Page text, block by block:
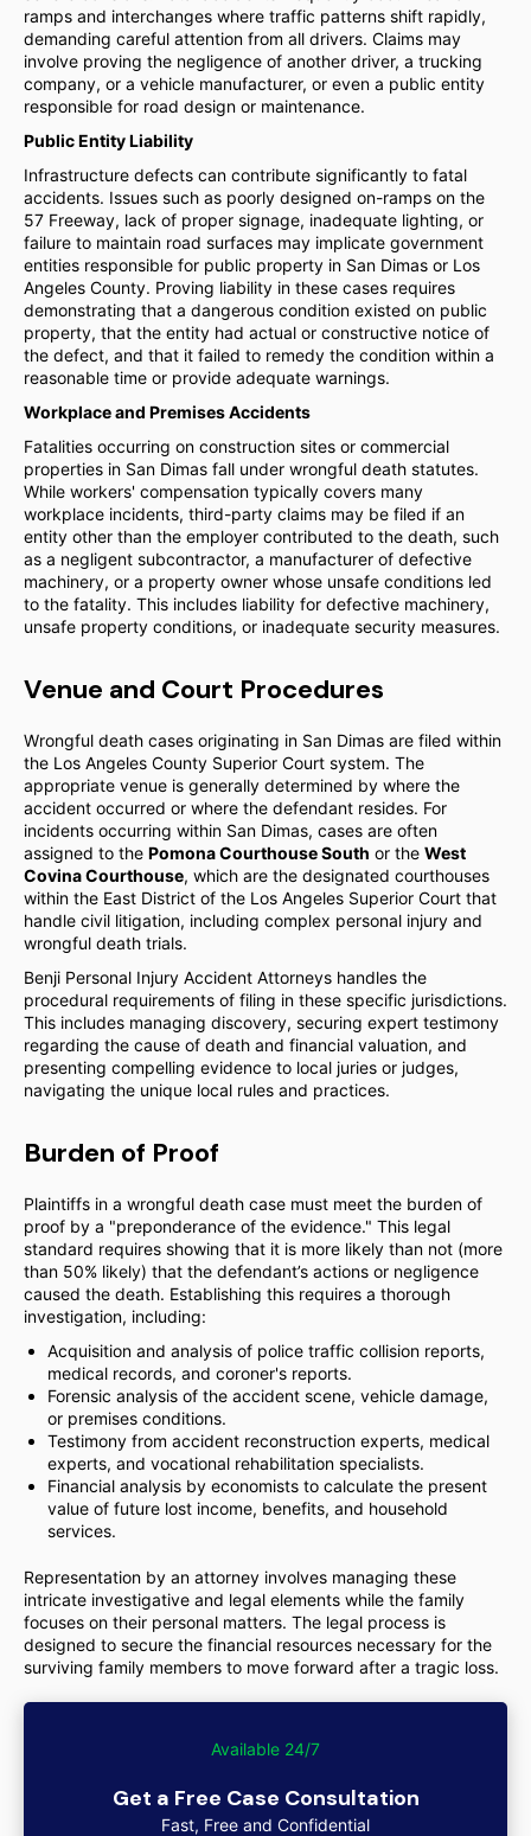
ramps and interchanges where traffic patterns shift rapidly,
demanding careful attention from all drivers. Claims may
involve proving the negligence of another driver, a trucking
company, or a vehicle manufacturer, or even a public entity
responsible for road design or maintenance.
Public Entity Liability
Infrastructure defects can contribute significantly to fatal
accidents. Issues such as poorly designed on-ramps on the
57 Freeway, lack of proper signage, inadequate lighting, or
failure to maintain road surfaces may implicate government
entities responsible for public property in San Dimas or Los
Angeles County. Proving liability in these cases requires
demonstrating that a dangerous condition existed on public
property, that the entity had actual or constructive notice of
the defect, and that it failed to remedy the condition within a
reasonable time or provide adequate warnings.
Workplace and Premises Accidents
Fatalities occurring on construction sites or commercial
properties in San Dimas fall under wrongful death statutes.
While workers' compensation typically covers many
workplace incidents, third-party claims may be filed if an
entity other than the employer contributed to the death, such
as a negligent subcontractor, a manufacturer of defective
machinery, or a property owner whose unsafe conditions led
to the fatality. This includes liability for defective machinery,
unsafe property conditions, or inadequate security measures.
Venue and Court Procedures
Wrongful death cases originating in San Dimas are filed within
the Los Angeles County Superior Court system. The
appropriate venue is generally determined by where the
accident occurred or where the defendant resides. For
incidents occurring within San Dimas, cases are often
assigned to the Pomona Courthouse South or the West
Covina Courthouse, which are the designated courthouses
within the East District of the Los Angeles Superior Court that
handle civil litigation, including complex personal injury and
wrongful death trials.
Benji Personal Injury Accident Attorneys handles the
procedural requirements of filing in these specific jurisdictions.
This includes managing discovery, securing expert testimony
regarding the cause of death and financial valuation, and
presenting compelling evidence to local juries or judges,
navigating the unique local rules and practices.
Burden of Proof
Plaintiffs in a wrongful death case must meet the burden of
proof by a "preponderance of the evidence." This legal
standard requires showing that it is more likely than not (more
than 50% likely) that the defendant’s actions or negligence
caused the death. Establishing this requires a thorough
investigation, including:
Acquisition and analysis of police traffic collision reports,
medical records, and coroner's reports.
Forensic analysis of the accident scene, vehicle damage,
or premises conditions.
Testimony from accident reconstruction experts, medical
experts, and vocational rehabilitation specialists.
Financial analysis by economists to calculate the present
value of future lost income, benefits, and household
services.
Representation by an attorney involves managing these
intricate investigative and legal elements while the family
focuses on their personal matters. The legal process is
designed to secure the financial resources necessary for the
surviving family members to move forward after a tragic loss.
Available 24/7
Get a Free Case Consultation
Fast, Free and Confidential